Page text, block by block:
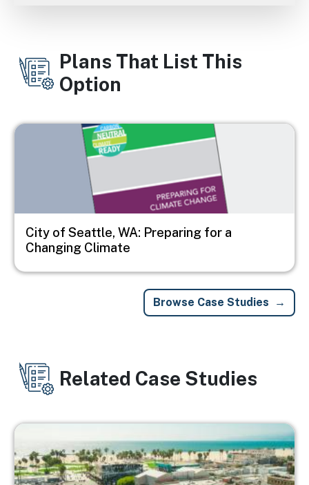
Plans That List This
Option
Image
City of Seattle, WA: Preparing for a
Changing Climate
Browse Case Studies
Related Case Studies
Image